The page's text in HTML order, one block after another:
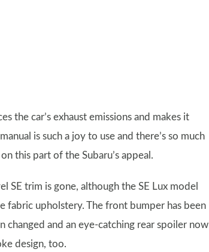
the car’s exhaust emissions and makes it
is such a joy to use and there’s so much
this part of the Subaru’s appeal.
SE trim is gone, although the SE Lux model
fabric upholstery. The front bumper has been
changed and an eye-catching rear spoiler now
design, too.